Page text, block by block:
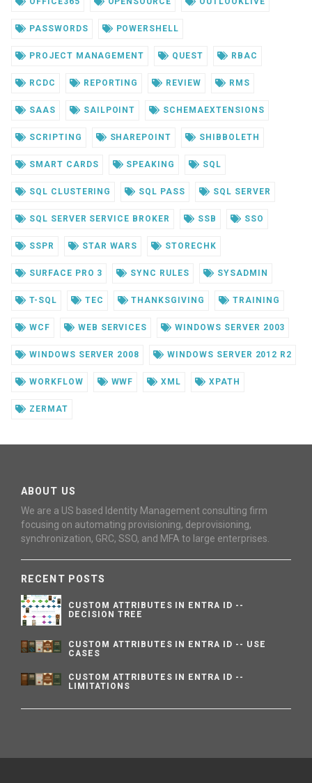
PASSWORDS POWERSHELL
PROJECT MANAGEMENT QUEST RBAC
RCDC REPORTING REVIEW RMS
SAAS SAILPOINT SCHEMAEXTENSIONS
SCRIPTING SHAREPOINT SHIBBOLETH
SMART CARDS SPEAKING SQL
SQL CLUSTERING SQL PASS SQL SERVER
SQL SERVER SERVICE BROKER SSB SSO
SSPR STAR WARS STORECHK
SURFACE PRO 3 SYNC RULES SYSADMIN
T-SQL TEC THANKSGIVING TRAINING
WCF WEB SERVICES WINDOWS SERVER 2003
WINDOWS SERVER 2008 WINDOWS SERVER 2012 R2
WORKFLOW WWF XML XPATH
ZERMAT
ABOUT US
We are a US based Identity Management consulting firm
focusing on automating provisioning, deprovisioning,
synchronization, GRC, SSO, and MFA to large enterprises.
RECENT POSTS
CUSTOM ATTRIBUTES IN ENTRA ID --
DECISION TREE
CUSTOM ATTRIBUTES IN ENTRA ID -- USE
CASES
CUSTOM ATTRIBUTES IN ENTRA ID --
LIMITATIONS